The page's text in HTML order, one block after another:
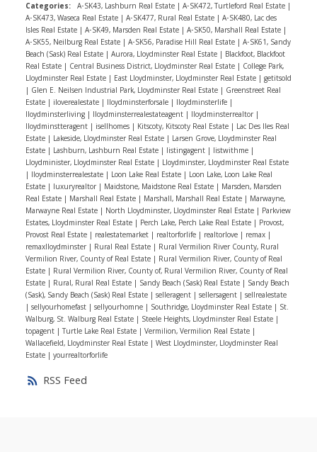
RSS
bedrooms with large windows and new laminate
flooring throughout. The home has seen many recently
completed updates including paint, flooring, shingles,
decks, bathroom fixtures and vinyl windows
throughout. Looking for a space to keep the elements
off your vehicles or just utilize as extra storage space..
This home is complete with 25’ x 26’ garage. Don’t
hesitate, book your showing today!
Categories: A-SK43, Lashburn Real Estate | A-SK472, Turtleford Real Estate |
A-SK473, Waseca Real Estate | A-SK477, Rural Real Estate | A-SK480, Lac des
Isles Real Estate | A-SK49, Marsden Real Estate | A-SK50, Marshall Real Estate |
A-SK55, Neilburg Real Estate | A-SK56, Paradise Hill Real Estate | A-SK61, Sandy
Beach (Sask) Real Estate | Aurora, Lloydminster Real Estate | Blackfoot, Blackfoot
Real Estate | Central Business District, Lloydminster Real Estate | College Park,
Lloydminster Real Estate | East Lloydminster, Lloydminster Real Estate | getitsold
| Glen E. Neilsen Industrial Park, Lloydminster Real Estate | Greenstreet Real
Estate | iloverealestate | Iloydminsterforsale | Iloydminsterlife |
Iloydminsterliving | Iloydminsterrealestateagent | Iloydminsterrealtor |
Iloydminstteragent | isellhomes | Kitscoty, Kitscoty Real Estate | Lac Des Iles Real
Estate | Lakeside, Lloydminster Real Estate | Larsen Grove, Lloydminster Real
Estate | Lashburn, Lashburn Real Estate | listingagent | listwithme |
Lloydminister, Lloydminster Real Estate | Lloydminster, Lloydminster Real Estate
| lloydminsterrealestate | Loon Lake Real Estate | Loon Lake, Loon Lake Real
Estate | luxuryrealtor | Maidstone, Maidstone Real Estate | Marsden, Marsden
Real Estate | Marshall Real Estate | Marshall, Marshall Real Estate | Marwayne,
Marwayne Real Estate | North Lloydminster, Lloydminster Real Estate | Parkview
Estates, Lloydminster Real Estate | Perch Lake, Perch Lake Real Estate | Provost,
Provost Real Estate | realestatemarket | realtorforlife | realtorlove | remax |
remaxlloydminster | Rural Real Estate | Rural Vermilion River County, Rural
Vermilion River, County of Real Estate | Rural Vermilion River, County of Real
Estate | Rural Vermilion River, County of, Rural Vermilion River, County of Real
Estate | Rural, Rural Real Estate | Sandy Beach (Sask) Real Estate | Sandy Beach
(Sask), Sandy Beach (Sask) Real Estate | selleragent | sellersagent | sellrealestate
| sellyourhomefast | sellyourhomne | Southridge, Lloydminster Real Estate | St.
Walburg, St. Walburg Real Estate | Steele Heights, Lloydminster Real Estate |
topagent | Turtle Lake Real Estate | Vermilion, Vermilion Real Estate |
Wallacefield, Lloydminster Real Estate | West Lloydminster, Lloydminster Real
Estate | yourrealtorforlife